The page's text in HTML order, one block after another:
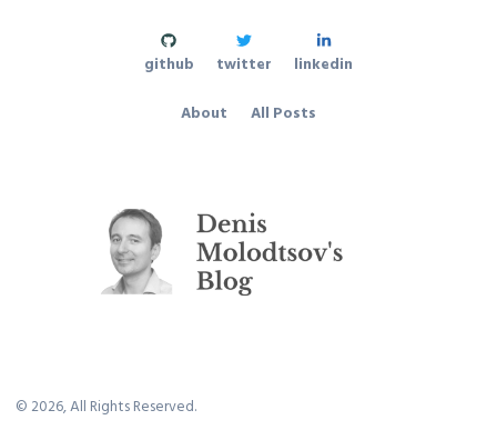
© 2026, All Rights Reserved.
About All Posts
github twitter linkedin